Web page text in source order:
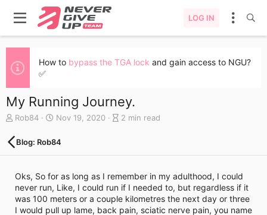
LOG IN
How to bypass the TGA lock and gain access to NGU?
✅
My Running Journey.
A
t
h
Rob84
C
e
d
a
t
e
Nov 19, 2020
B
t
r
y
r
2 min read
Blog: Rob84
Oks, So for as long as I remember in my adulthood, I could
never run, Like, I could run if I needed to, but regardless if it
was 100 meters or a couple kilometres the next day or three
I would pull up lame, back pain, sciatic nerve pain, you name